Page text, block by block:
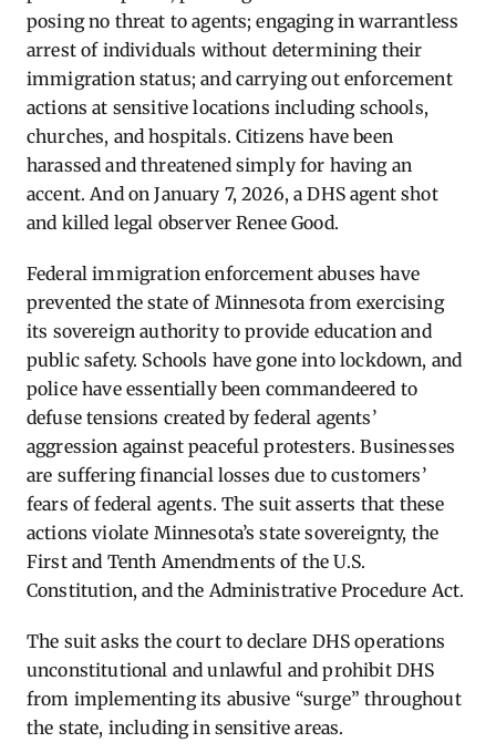
posing no threat to agents; engaging in warrantless
arrest of individuals without determining their
immigration status; and carrying out enforcement
actions at sensitive locations including schools,
churches, and hospitals. Citizens have been
harassed and threatened simply for having an
accent. And on January 7, 2026, a DHS agent shot
and killed legal observer Renee Good.
Federal immigration enforcement abuses have
prevented the state of Minnesota from exercising
its sovereign authority to provide education and
public safety. Schools have gone into lockdown, and
police have essentially been commandeered to
defuse tensions created by federal agents’
aggression against peaceful protesters. Businesses
are suffering financial losses due to customers’
fears of federal agents. The suit asserts that these
actions violate Minnesota’s state sovereignty, the
First and Tenth Amendments of the U.S.
Constitution, and the Administrative Procedure Act.
The suit asks the court to declare DHS operations
unconstitutional and unlawful and prohibit DHS
from implementing its abusive “surge” throughout
the state, including in sensitive areas.